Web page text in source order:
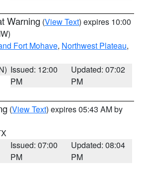
Warning (View Text) expires 10:00
Fort Mohave, Northwest Plateau,
Issued: 12:00
PM
Updated: 07:02
PM
(View Text) expires 05:43 AM by
Issued: 07:00
PM
Updated: 08:04
PM